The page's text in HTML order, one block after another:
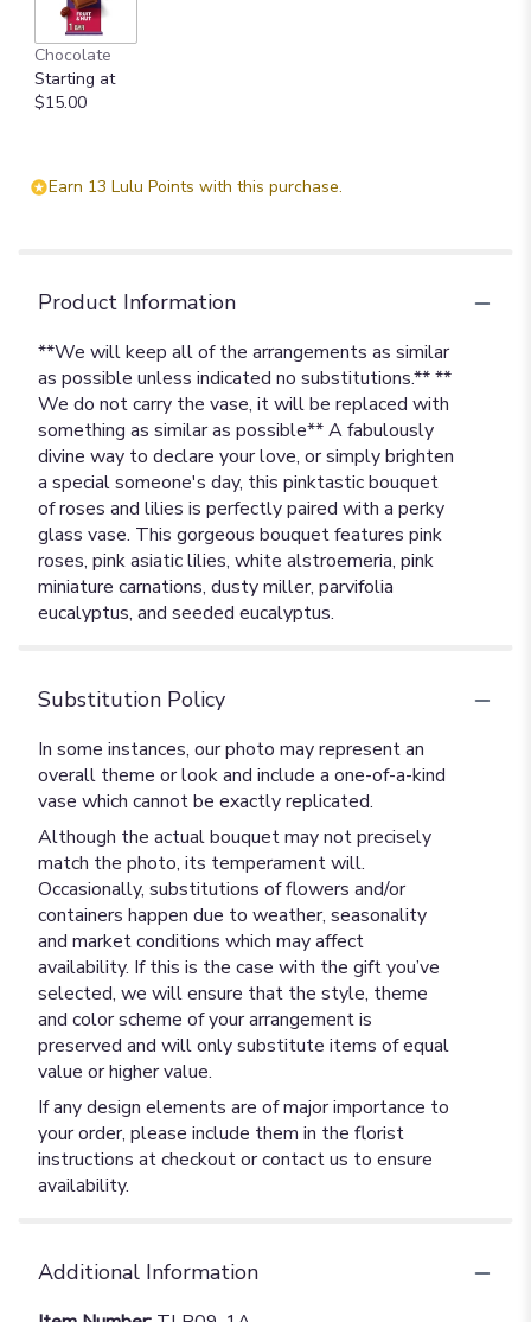
Chocolate
Starting at
$15.00
Earn 13 Lulu Points with this purchase.
Product Information
**We will keep all of the arrangements as similar
as possible unless indicated no substitutions.** **
We do not carry the vase, it will be replaced with
something as similar as possible** A fabulously
divine way to declare your love, or simply brighten
a special someone's day, this pinktastic bouquet
of roses and lilies is perfectly paired with a perky
glass vase. This gorgeous bouquet features pink
roses, pink asiatic lilies, white alstroemeria, pink
miniature carnations, dusty miller, parvifolia
eucalyptus, and seeded eucalyptus.
Substitution Policy
In some instances, our photo may represent an
overall theme or look and include a one-of-a-kind
vase which cannot be exactly replicated.
Although the actual bouquet may not precisely
match the photo, its temperament will.
Occasionally, substitutions of flowers and/or
containers happen due to weather, seasonality
and market conditions which may affect
availability. If this is the case with the gift you’ve
selected, we will ensure that the style, theme
and color scheme of your arrangement is
preserved and will only substitute items of equal
value or higher value.
If any design elements are of major importance to
your order, please include them in the florist
instructions at checkout or contact us to ensure
availability.
Additional Information